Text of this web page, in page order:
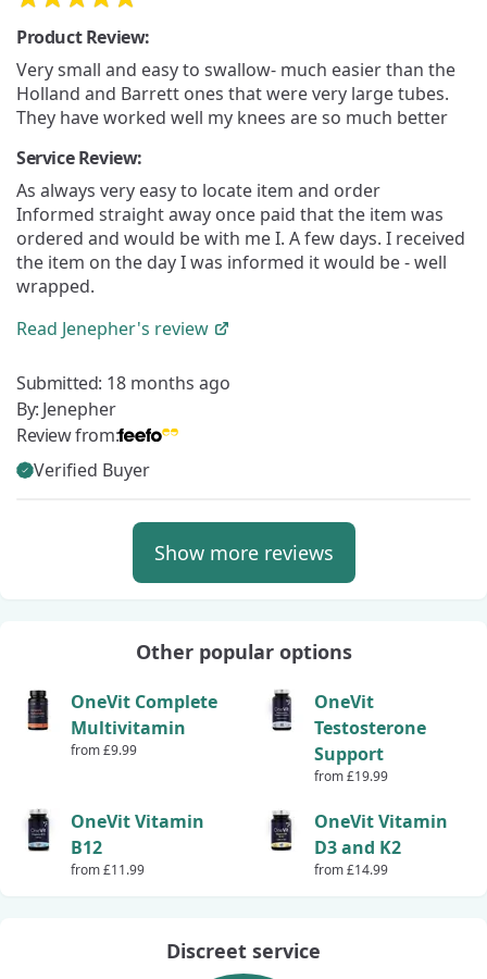
Product Review:
Very small and easy to swallow- much easier than the
Holland and Barrett ones that were very large tubes.
They have worked well my knees are so much better
Service Review:
As always very easy to locate item and order
Informed straight away once paid that the item was
ordered and would be with me I. A few days. I received
the item on the day I was informed it would be - well
wrapped.
Read Jenepher's review
Submitted: 18 months ago
By: Jenepher
Review from:
Verified Buyer
Show more reviews
Other popular options
OneVit Complete
Multivitamin
from £9.99
OneVit
Testosterone
Support
from £19.99
OneVit Vitamin
B12
from £11.99
OneVit Vitamin
D3 and K2
from £14.99
Discreet service